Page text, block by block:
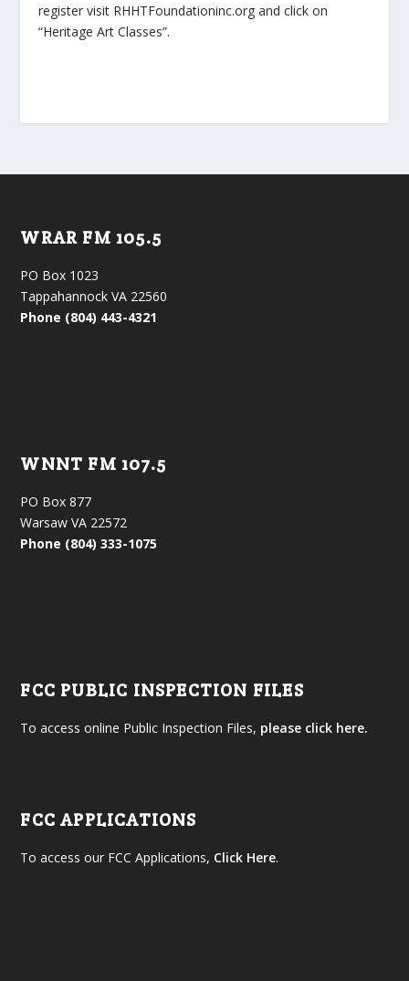
register visit RHHTFoundationinc.org and click on
“Heritage Art Classes”.
WRAR FM 105.5
PO Box 1023
Tappahannock VA 22560
Phone (804) 443-4321
WNNT FM 107.5
PO Box 877
Warsaw VA 22572
Phone (804) 333-1075
FCC PUBLIC INSPECTION FILES
To access online Public Inspection Files, please click here.
FCC APPLICATIONS
To access our FCC Applications, Click Here.